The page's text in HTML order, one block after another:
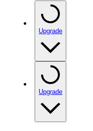
Upgrade
Upgrade